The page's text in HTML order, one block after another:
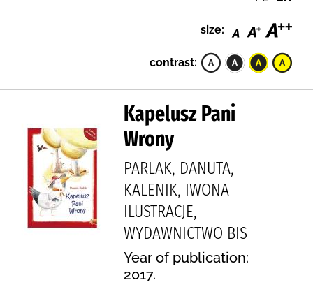
size:
contrast:
Kapelusz Pani
Wrony
PARLAK, DANUTA,
KALENIK, IWONA
ILUSTRACJE,
WYDAWNICTWO BIS
Year of publication:
2017.